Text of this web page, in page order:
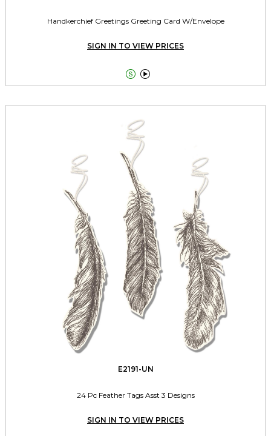
Handkerchief Greetings Greeting Card W/Envelope
SIGN IN TO VIEW PRICES
 
E2191-UN
24 Pc Feather Tags Asst 3 Designs
SIGN IN TO VIEW PRICES